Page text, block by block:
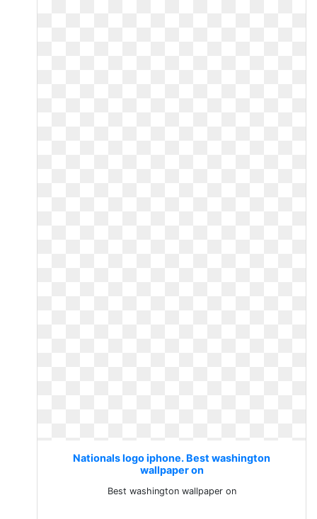
Nationals logo iphone. Best washington
wallpaper on
Best washington wallpaper on